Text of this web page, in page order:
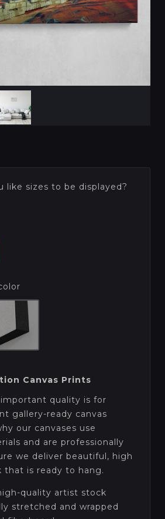
like sizes to be displayed?
Canvas Prints
quality is for
gallery-ready canvas
our canvases use
and are professionally
we deliver beautiful, high
that is ready to hang.
quality artist stock
stretched and wrapped